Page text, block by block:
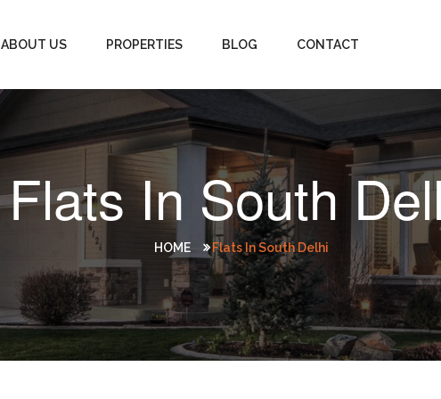
ABOUT US PROPERTIES BLOG CONTACT
Flats In South
HOME Flats In South Delhi